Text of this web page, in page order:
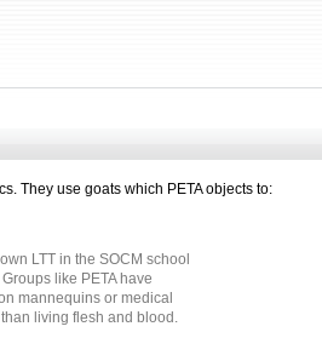
They use goats which PETA objects to:
LTT in the SOCM school
like PETA have
mannequins or medical
living flesh and blood.